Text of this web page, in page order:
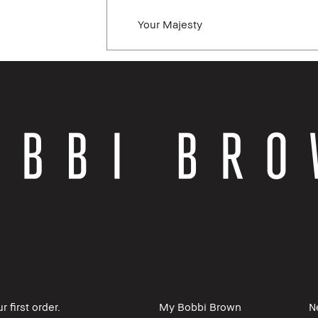
Your Majesty
first order. My Bobbi Brown